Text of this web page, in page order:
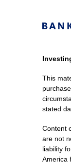
This
stated
Content
are not
liability
America